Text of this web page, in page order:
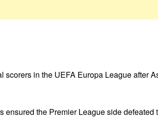
scorers in the UEFA Europa League after
the Premier League side